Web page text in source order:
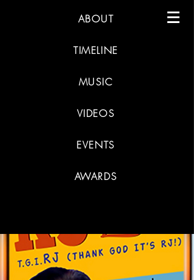
ABOUT
TIMELINE
MUSIC
VIDEOS
EVENTS
AWARDS